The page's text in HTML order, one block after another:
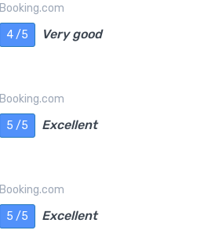
Booking.com
4 /5
Very good
Booking.com
5 /5
Excellent
Booking.com
5 /5
Excellent